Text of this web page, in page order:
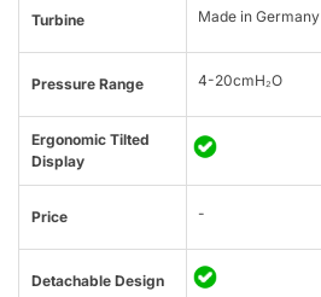
Turbine Made in Germany
Pressure Range 4-20cmH₂O
Ergonomic Tilted
Display
Price -
Detachable Design